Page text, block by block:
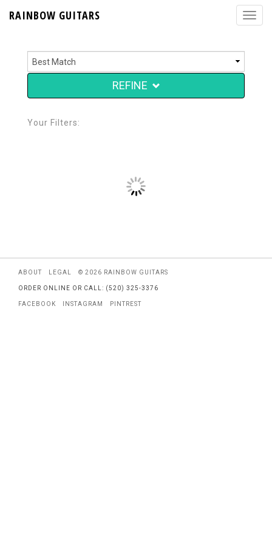
RAINBOW GUITARS
REFINE
Your Filters:
ABOUT LEGAL © 2026 RAINBOW GUITARS
ORDER ONLINE OR CALL: (520) 325-3376
FACEBOOK INSTAGRAM PINTREST